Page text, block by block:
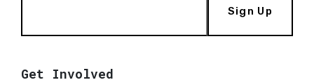
Sign Up
Get Involved